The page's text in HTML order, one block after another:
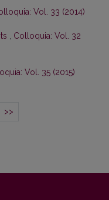
Vol. 33 (2014)
Colloquia: Vol. 32
Vol. 35 (2015)
>>